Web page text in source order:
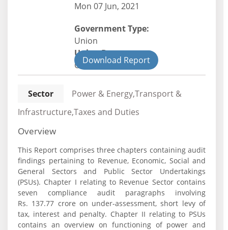
Mon 07 Jun, 2021
Government Type:
Union
Union Department
CivilDownload Report
Sector
Power & Energy,Transport &
Infrastructure,Taxes and Duties
Overview
This Report comprises three chapters containing audit
findings pertaining to Revenue, Economic, Social and
General Sectors and Public Sector Undertakings
(PSUs). Chapter I relating to Revenue Sector contains
seven compliance audit paragraphs involving
Rs. 137.77 crore on under-assessment, short levy of
tax, interest and penalty. Chapter II relating to PSUs
contains an overview on functioning of power and